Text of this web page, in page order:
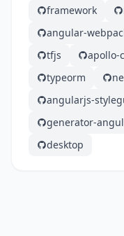
framework
angular-
tfjs
apollo-
typeorm
angularjs-
generator-
desktop